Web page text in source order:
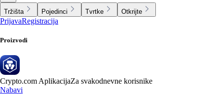
Tržišta Pojedinci Tvrtke Otkrijte
PrijavaRegistracija
Proizvodi
Crypto.com AplikacijaZa svakodnevne korisnike
Nabavi